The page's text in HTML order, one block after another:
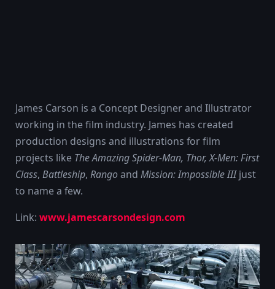
James Carson is a Concept Designer and Illustrator
working in the film industry. James has created
production designs and illustrations for film
projects like The Amazing Spider-Man, Thor, X-Men: First
Class, Battleship, Rangoand Mission: Impossible IIIjust
to name a few.
Link: www.jamescarsondesign.com